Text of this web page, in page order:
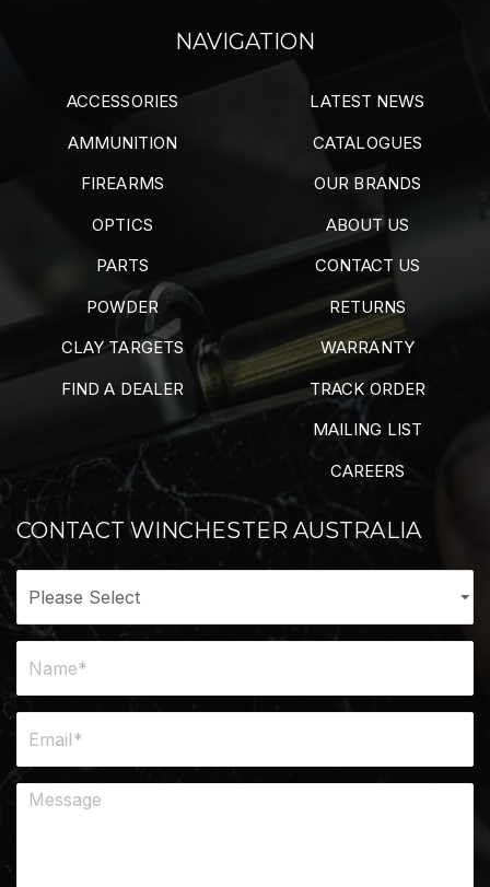
NAVIGATION
ACCESSORIES
AMMUNITION
FIREARMS
OPTICS
PARTS
POWDER
CLAY TARGETS
FIND A DEALER
LATEST NEWS
CATALOGUES
OUR BRANDS
ABOUT US
CONTACT US
RETURNS
WARRANTY
TRACK ORDER
MAILING LIST
CAREERS
CONTACT WINCHESTER AUSTRALIA